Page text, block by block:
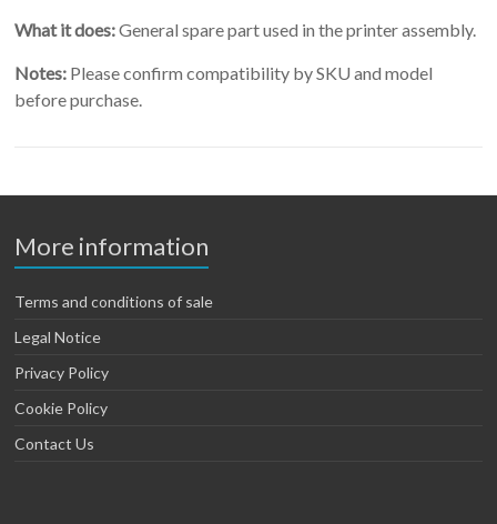
What it does:General spare part used in the printer assembly.
Notes: Please confirm compatibility by SKU and model
before purchase.
More information
Terms and conditions of sale
Legal Notice
Privacy Policy
Cookie Policy
Contact Us